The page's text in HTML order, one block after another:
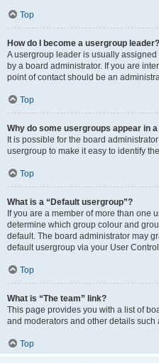
Top
How do I become a usergroup leader?
A usergroup leader is usually
by a board administrator. If you are
point of contact should be an
Top
Why do some usergroups appear in
It is possible for the board
usergroup to make it easy to identify
Top
What is a “Default usergroup”?
If you are a member of more than one
determine which group colour and
default. The board administrator may
default usergroup via your User
Top
What is “The team” link?
This page provides you with a list of
and moderators and other details such
Top